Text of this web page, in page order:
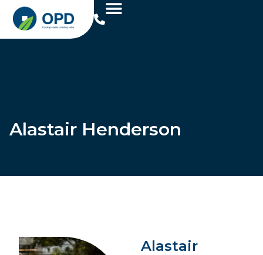
Alastair Henderson
Alastair